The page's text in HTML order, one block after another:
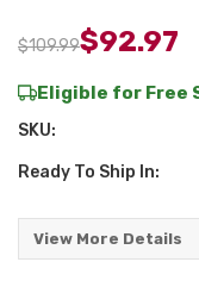
$109.99$92.97
Eligible for Free
SKU:
Ready To Ship In:
View More Details